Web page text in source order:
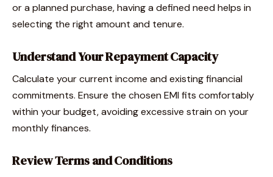
or a planned purchase, having a defined need helps in
selecting the right amount and tenure.
Understand Your Repayment Capacity
Calculate your current income and existing financial
commitments. Ensure the chosen EMI fits comfortably
within your budget, avoiding excessive strain on your
monthly finances.
Review Terms and Conditions